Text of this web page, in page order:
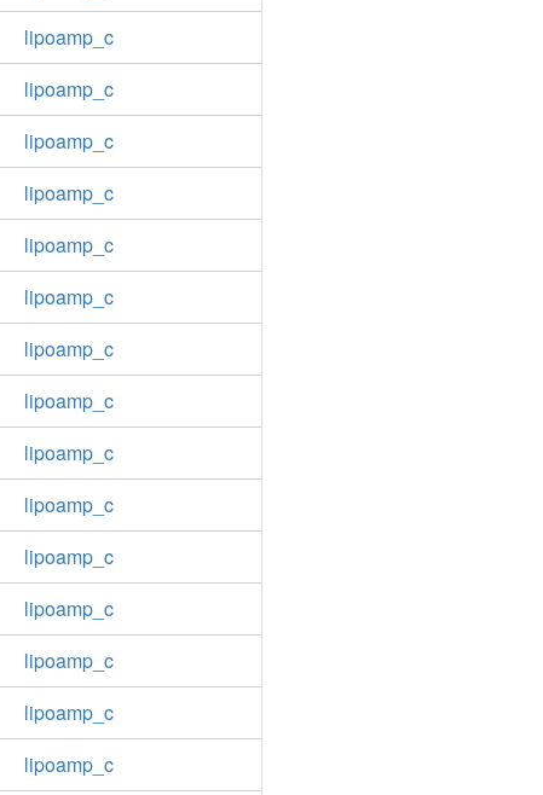
lipoamp_c
lipoamp_c
lipoamp_c
lipoamp_c
lipoamp_c
lipoamp_c
lipoamp_c
lipoamp_c
lipoamp_c
lipoamp_c
lipoamp_c
lipoamp_c
lipoamp_c
lipoamp_c
lipoamp_c